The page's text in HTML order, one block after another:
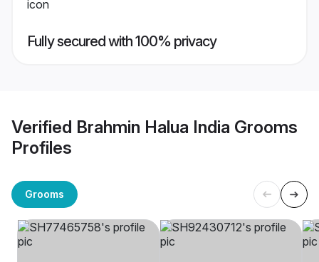
Fully secured with 100% privacy
Verified Brahmin Halua India Grooms
Profiles
Grooms